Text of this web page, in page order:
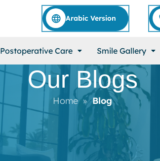
Arabic Version
Postoperative Care Smile Gallery
Our Blogs
Home » Blog